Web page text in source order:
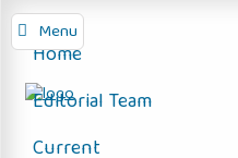
Menu
Home
Editorial Team
Current